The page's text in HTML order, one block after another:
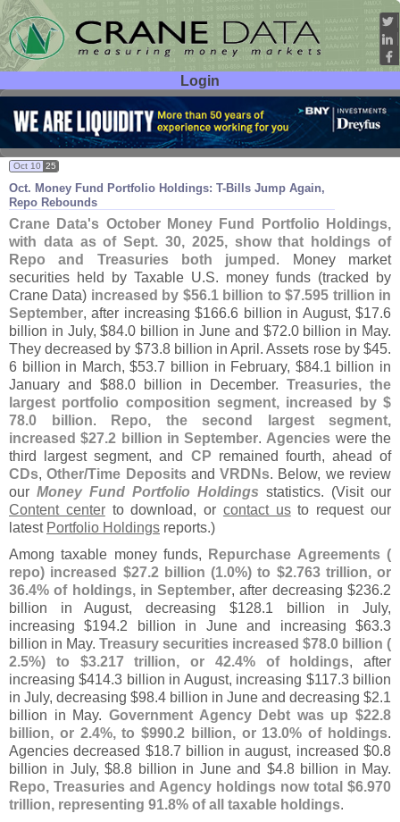
Login
User ID:
Password:
Oct. Money Fund Portfolio Holdings: T-Bills Jump Again,
Repo Rebounds
Oct 10 25
Crane Data's October Money Fund Portfolio Holdings,
with data as of Sept. 30, 2025, show that holdings of
Repo and Treasuries both jumped . Money market
securities held by Taxable U.S. money funds (tracked by
Crane Data) increased by $56.1 billion to $7.595 trillion in
September, after increasing $166.6 billion in August, $17.6
billion in July, $84.0 billion in June and $72.0 billion in May.
They decreased by $73.8 billion in April. Assets rose by $45.
6 billion in March, $53.7 billion in February, $84.1 billion in
January and $88.0 billion in December. Treasuries, the
largest portfolio composition segment, increased by $
78.0 billion.
Repo, the second largest segment,
increased $27.2 billion in September. Agencies were the
third largest segment, and CP remained fourth, ahead of
CDs,Other/Time DepositsandVRDNs. Below, we review
our Money Fund Portfolio Holdings statistics. (Visit our
Content centerto download, or contact usto request our
latest Portfolio Holdings reports.)
Among taxable money funds,
Repurchase Agreements (
repo) increased $27.2 billion (1.0%) to $2.763 trillion, or
36.4% of holdings, in September, after decreasing $236.2
billion in August, decreasing $128.1 billion in July,
increasing $194.2 billion in June and increasing $63.3
billion in May. Treasury securities increased $78.0 billion (
2.5%) to $3.217 trillion, or 42.4% of holdings, after
increasing $414.3 billion in August, increasing $117.3 billion
in July, decreasing $98.4 billion in June and decreasing $2.1
billion in May. Government Agency Debt was up $22.8
billion, or 2.4%, to $990.2 billion, or 13.0% of holdings.
Agencies decreased $18.7 billion in august, increased $0.8
billion in July, $8.8 billion in June and $4.8 billion in May.
Repo, Treasuries and Agency holdings now total $6.970
trillion, representing 91.8% of all taxable holdings.